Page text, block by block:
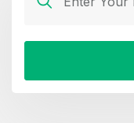
Create